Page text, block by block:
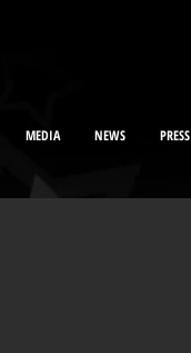
MEDIA NEWS PRESS